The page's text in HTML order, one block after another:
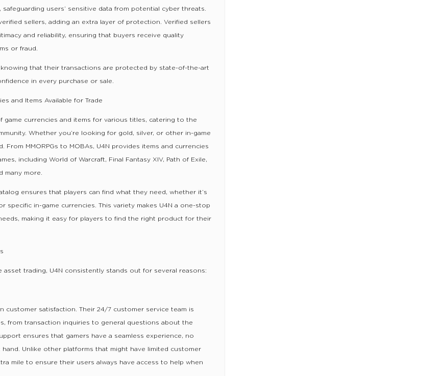
users’ sensitive data from potential cyber threats.
sellers, adding an extra layer of protection. Verified sellers
and reliability, ensuring that buyers receive quality
or fraud.
knowing that their transactions are protected by state-of-the-art
in every purchase or sale.
and Items Available for Trade
game currencies and items for various titles, catering to the
Whether you’re looking for gold, silver, or other in-game
From MMORPGs to MOBAs, U4N provides items and currencies
including World of Warcraft, Final Fantasy XIV, Path of Exile,
many more.
ensures that players can find what they need, whether it’s
specific in-game currencies. This variety makes U4N a one-stop
making it easy for players to find the right product for their
asset trading, U4N consistently stands out for several reasons:
customer satisfaction. Their 24/7 customer service team is
from transaction inquiries to general questions about the
ensures that gamers have a seamless experience, no
Unlike other platforms that might have limited customer
mile to ensure their users always have access to help when